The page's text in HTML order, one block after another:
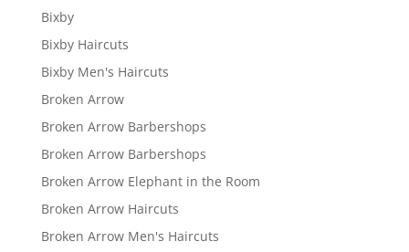
Bixby
Bixby Haircuts
Bixby Men's Haircuts
Broken Arrow
Broken Arrow Barbershops
Broken Arrow Barbershops
Broken Arrow Elephant in the Room
Broken Arrow Haircuts
Broken Arrow Men's Haircuts